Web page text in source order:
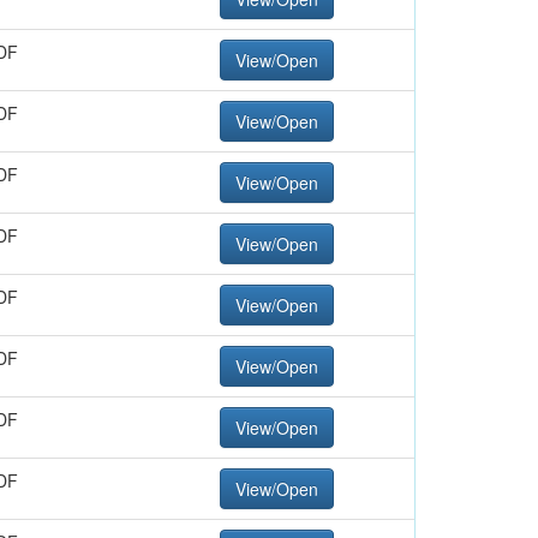
View/Open
View/Open
View/Open
View/Open
View/Open
View/Open
View/Open
View/Open